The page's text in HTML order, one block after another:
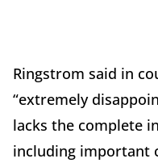
Ringstrom said in
“extremely
lacks the complete
including important